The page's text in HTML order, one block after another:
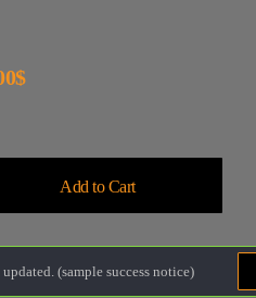
Add to Cart
updated. (sample success notice)